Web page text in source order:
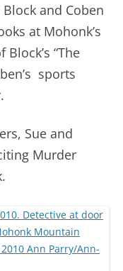
and Coben
at Mohonk’s
“The
sports
Sue and
Murder